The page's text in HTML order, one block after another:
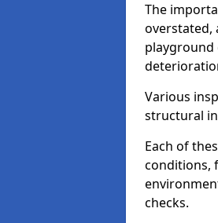
The
overstated,
playground
Various
structural
Each of
conditions,
checks.